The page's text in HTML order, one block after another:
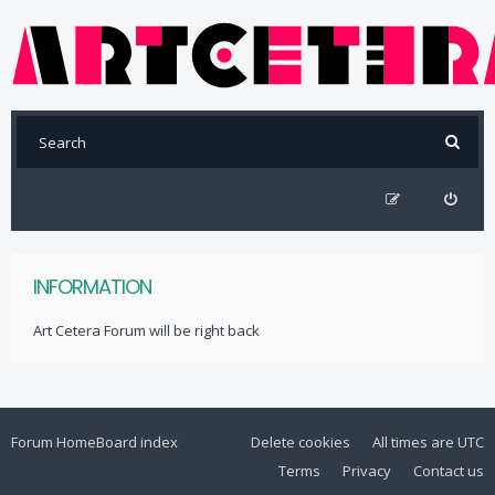
INFORMATION
Art Cetera Forum will be right back
Forum HomeBoard index All times are UTC
Delete cookies
Contact us
Privacy
Terms